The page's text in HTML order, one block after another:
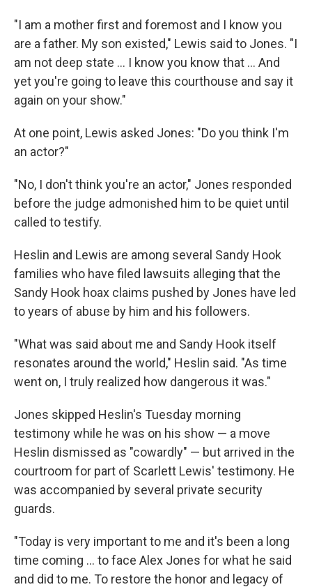
"I am a mother first and foremost and I know you
are a father. My son existed," Lewis said to Jones. "I
am not deep state ... I know you know that ... And
yet you're going to leave this courthouse and say it
again on your show."
At one point, Lewis asked Jones: "Do you think I'm
an actor?"
"No, I don't think you're an actor," Jones responded
before the judge admonished him to be quiet until
called to testify.
Heslin and Lewis are among several Sandy Hook
families who have filed lawsuits alleging that the
Sandy Hook hoax claims pushed by Jones have led
to years of abuse by him and his followers.
"What was said about me and Sandy Hook itself
resonates around the world," Heslin said. "As time
went on, I truly realized how dangerous it was."
Jones skipped Heslin's Tuesday morning
testimony while he was on his show — a move
Heslin dismissed as "cowardly" — but arrived in the
courtroom for part of Scarlett Lewis' testimony. He
was accompanied by several private security
guards.
"Today is very important to me and it's been a long
time coming ... to face Alex Jones for what he said
and did to me. To restore the honor and legacy of